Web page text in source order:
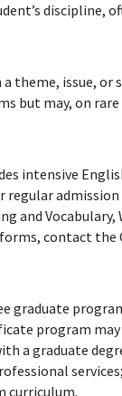
discipline,
theme, issue, or
but may, on rare
intensive
admission
and
contact the
program
a graduate
curriculum.